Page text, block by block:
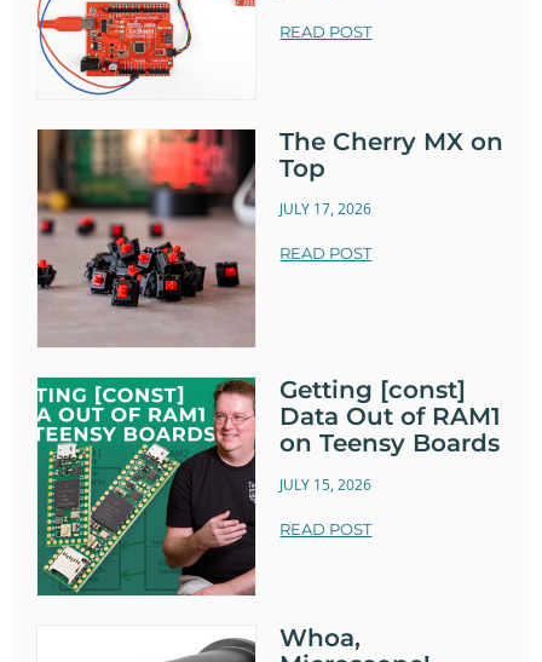
READ POST
The Cherry MX on
Top
JULY 17, 2026
READ POST
Getting [const]
Data Out of RAM1
on Teensy Boards
JULY 15, 2026
READ POST
Whoa,